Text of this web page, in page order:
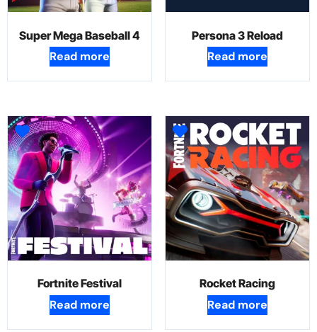
Super Mega Baseball 4
Read more
Persona 3 Reload
Read more
Fortnite Festival
Read more
Rocket Racing
Read more